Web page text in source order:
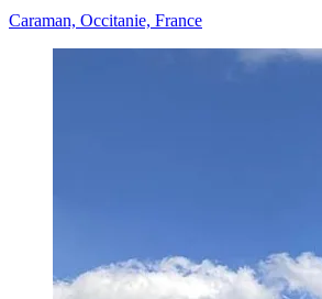
Caraman, Occitanie, France